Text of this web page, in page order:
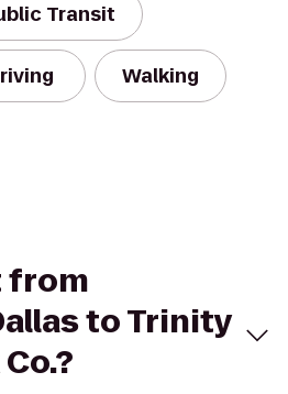
Transit
Walking
from
to Trinity